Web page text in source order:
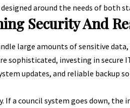
around the needs of both
Security And
large amounts of sensitive
sophisticated, investing in secure
updates, and reliable backup
If a council system goes down,